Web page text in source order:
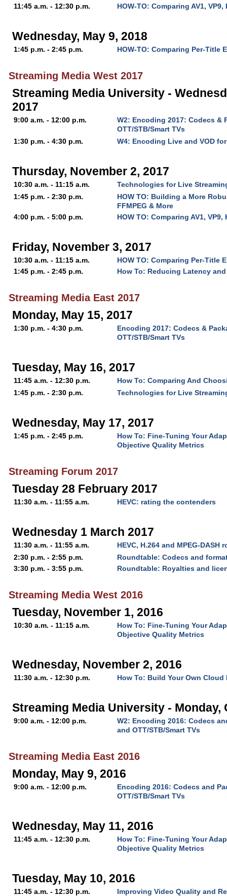
11:45 a.m. - 12:30 p.m. HOW-TO: Comparing AV1, VP9,
Wednesday, May 9, 2018
1:45 p.m. - 2:45 p.m. HOW-TO: Comparing Per-Title
Streaming Media West 2017
Streaming Media University -
2017
9:00 a.m. - 12:00 p.m.
W2: Encoding 2017: Codecs &
OTT/STB/Smart TVs
1:30 p.m. - 4:30 p.m.
W4: Encoding Live and VOD for
Thursday, November 2, 2017
10:30 a.m. - 11:15 a.m.
Technologies for Live
1:45 p.m. - 2:30 p.m.
HOW TO: Building a More
FFMPEG & More
4:00 p.m. - 5:00 p.m.
HOW TO: Comparing AV1, VP9,
Friday, November 3, 2017
10:30 a.m. - 11:15 a.m.
HOW TO: Comparing Per-Title
1:45 p.m. - 2:45 p.m.
How To: Reducing Latency
Streaming Media East 2017
Monday, May 15, 2017
1:30 p.m. - 4:30 p.m.
Encoding 2017: Codecs &
OTT/STB/Smart TVs
Tuesday, May 16, 2017
11:45 a.m. - 12:30 p.m.
How To: Comparing And
1:45 p.m. - 2:30 p.m.
Technologies for Live
Wednesday, May 17, 2017
1:45 p.m. - 2:45 p.m.
How To: Fine-Tuning Your
Objective Quality Metrics
Streaming Forum 2017
Tuesday 28 February 2017
11:30 a.m. - 11:55 a.m. HEVC: rating the contenders
Wednesday 1 March 2017
11:30 a.m. - 11:55 a.m.
HEVC, H.264 and MPEG-DASH
2:30 p.m. - 2:55 p.m.
Roundtable: Codecs and
3:30 p.m. - 3:55 p.m.
Roundtable: Royalties and
Streaming Media West 2016
Tuesday, November 1, 2016
10:30 a.m. - 11:15 a.m.
How To: Fine-Tuning Your
Objective Quality Metrics
Wednesday, November 2, 2016
11:30 a.m. - 12:30 p.m. How To: Build Your Own
Streaming Media University - Monday,
9:00 a.m. - 12:00 p.m.
W2: Encoding 2016: Codecs
and OTT/STB/Smart TVs
Streaming Media East 2016
Monday, May 9, 2016
9:00 a.m. - 12:00 p.m.
Encoding 2016: Codecs and
OTT/STB/Smart TVs
Wednesday, May 11, 2016
11:45 a.m. - 12:30 p.m.
How To: Fine-Tuning Your
Objective Quality Metrics
Tuesday, May 10, 2016
11:45 a.m. - 12:30 p.m.
Improving Video Quality and